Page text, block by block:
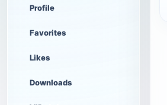
Profile
Favorites
Likes
Downloads